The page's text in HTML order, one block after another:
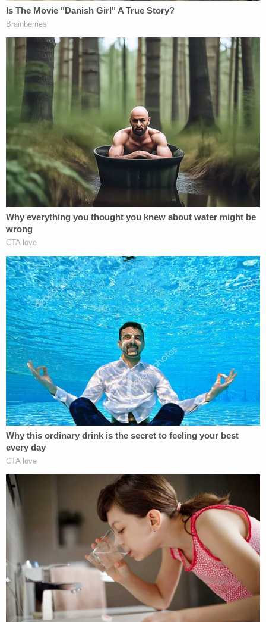
anything and that it had been a while since she had
seen him before the discovery of his body.
According to investigators, Kevin Davis suffered
only head injuries. His core body temperature was
so low that he was hypothermic by the time he
reached the hospital. He had possibly been dead
for hours.
The doctor "stated that she has had drowning
victims with more oxygen in their brain,"
investigators wrote.
Sign up for the Law&Crime Daily Newsletter for more
According to the autopsy, Kevin Davis sustained a
crushed right side of his skull, and a depression as
if hit with blunt object
Online records show no defense lawyer for Alison
Davis.